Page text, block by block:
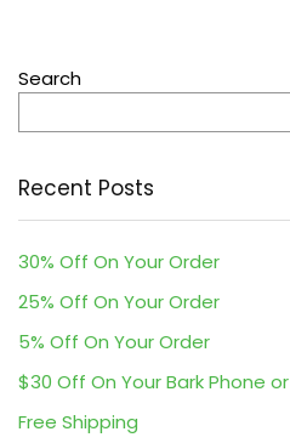
Search
Recent Posts
30% Off On Your Order
25% Off On Your Order
5% Off On Your Order
$30 Off On Your Bark Phone
Free Shipping